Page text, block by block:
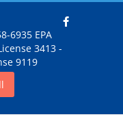
6935 EPA
3413 -
9119
Facebook